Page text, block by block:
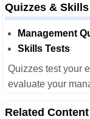
Quizzes & Skills
Management
Skills Tests
Quizzes test your
evaluate your
Related Content